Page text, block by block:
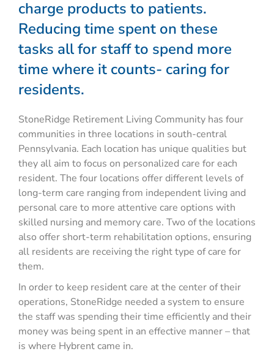
charge products to patients.
Reducing time spent on these
tasks all for staff to spend more
time where it counts- caring for
residents.
StoneRidge Retirement Living Community has four
communities in three locations in south-central
Pennsylvania. Each location has unique qualities but
they all aim to focus on personalized care for each
resident. The four locations offer different levels of
long-term care ranging from independent living and
personal care to more attentive care options with
skilled nursing and memory care. Two of the locations
also offer short-term rehabilitation options, ensuring
all residents are receiving the right type of care for
them.
In order to keep resident care at the center of their
operations, StoneRidge needed a system to ensure
the staff was spending their time efficiently and their
money was being spent in an effective manner – that
is where Hybrent came in.